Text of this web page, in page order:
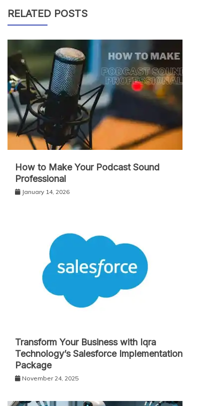
RELATED POSTS
How to Make Your Podcast Sound
Professional
January 14, 2026
Transform Your Business with Iqra
Technology’s Salesforce Implementation
Package
November 24, 2025